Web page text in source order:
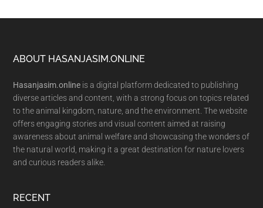
Footer
ABOUT HASANJASIM.ONLINE
Hasanjasim.online is a digital platform dedicated to publishing
diverse articles and content, with a strong focus on topics related
to the animal kingdom, nature, and the environment. The website
offers engaging stories and visual content aimed at raising
awareness about animal welfare and showcasing the wonders of
the natural world, making it a great destination for nature lovers
and curious readers alike.
RECENT